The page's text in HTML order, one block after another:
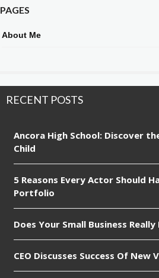
PAGES
About Me
RECENT POSTS
Ancora High School: Discover
Child
5 Reasons Every Actor Should
Portfolio
Does Your Small Business
CEO Discusses Success Of New